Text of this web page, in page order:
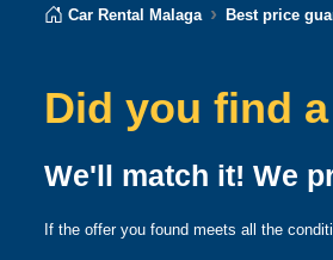
Car Rental Malaga Best price
Did you find
We'll match it! We
If the offer you found meets all the